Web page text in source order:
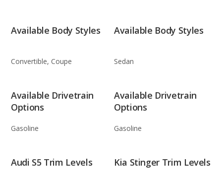
Available Body Styles
Convertible, Coupe
Available Body Styles
Sedan
Available Drivetrain
Options
Gasoline
Available Drivetrain
Options
Gasoline
Audi S5 Trim Levels Kia Stinger Trim Levels